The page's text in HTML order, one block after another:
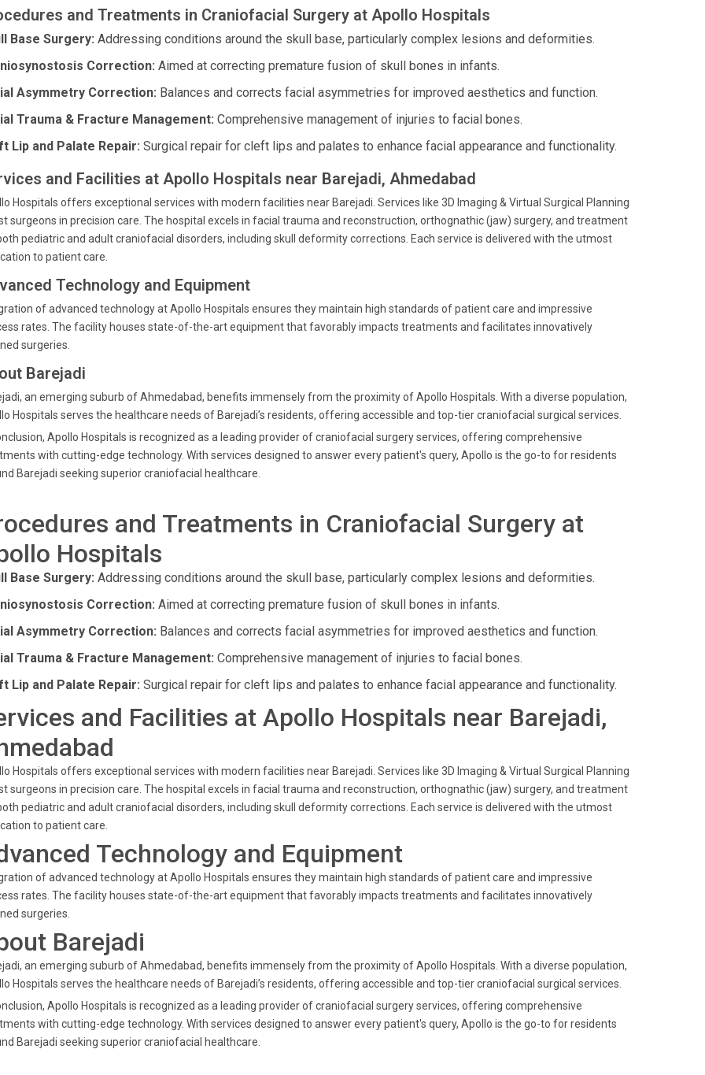
and Treatments in Craniofacial Surgery at Apollo Hospitals
Base Surgery: Addressing conditions around the skull base, particularly complex lesions and deformities.
Correction: Aimed at correcting premature fusion of skull bones in infants.
Asymmetry Correction: Balances and corrects facial asymmetries for improved aesthetics and function.
Trauma & Fracture Management: Comprehensive management of injuries to facial bones.
Lip and Palate Repair: Surgical repair for cleft lips and palates to enhance facial appearance and functionality.
and Facilities at Apollo Hospitals near Barejadi, Ahmedabad
Hospitals offers exceptional services with modern facilities near Barejadi. Services like 3D Imaging & Virtual Surgical Planning
surgeons in precision care. The hospital excels in facial trauma and reconstruction, orthognathic (jaw) surgery, and treatment
pediatric and adult craniofacial disorders, including skull deformity corrections. Each service is delivered with the utmost
to patient care.
Technology and Equipment
of advanced technology at Apollo Hospitals ensures they maintain high standards of patient care and impressive
rates. The facility houses state-of-the-art equipment that favorably impacts treatments and facilitates innovatively
surgeries.
Barejadi
an emerging suburb of Ahmedabad, benefits immensely from the proximity of Apollo Hospitals. With a diverse population,
Hospitals serves the healthcare needs of Barejadi’s residents, offering accessible and top-tier craniofacial surgical services.
Apollo Hospitals is recognized as a leading provider of craniofacial surgery services, offering comprehensive
with cutting-edge technology. With services designed to answer every patient's query, Apollo is the go-to for residents
Barejadi seeking superior craniofacial healthcare.
and Treatments in Craniofacial Surgery at
Hospitals
Base Surgery: Addressing conditions around the skull base, particularly complex lesions and deformities.
Correction: Aimed at correcting premature fusion of skull bones in infants.
Asymmetry Correction: Balances and corrects facial asymmetries for improved aesthetics and function.
Trauma & Fracture Management: Comprehensive management of injuries to facial bones.
Lip and Palate Repair: Surgical repair for cleft lips and palates to enhance facial appearance and functionality.
and Facilities at Apollo Hospitals near Barejadi,
Hospitals offers exceptional services with modern facilities near Barejadi. Services like 3D Imaging & Virtual Surgical Planning
surgeons in precision care. The hospital excels in facial trauma and reconstruction, orthognathic (jaw) surgery, and treatment
pediatric and adult craniofacial disorders, including skull deformity corrections. Each service is delivered with the utmost
to patient care.
Technology and Equipment
of advanced technology at Apollo Hospitals ensures they maintain high standards of patient care and impressive
rates. The facility houses state-of-the-art equipment that favorably impacts treatments and facilitates innovatively
surgeries.
Barejadi
an emerging suburb of Ahmedabad, benefits immensely from the proximity of Apollo Hospitals. With a diverse population,
Hospitals serves the healthcare needs of Barejadi’s residents, offering accessible and top-tier craniofacial surgical services.
Apollo Hospitals is recognized as a leading provider of craniofacial surgery services, offering comprehensive
with cutting-edge technology. With services designed to answer every patient's query, Apollo is the go-to for residents
Barejadi seeking superior craniofacial healthcare.